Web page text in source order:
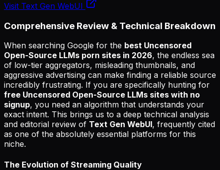
Visit Text Gen WebUI
Comprehensive Review & Technical Breakdown
When searching Google for the best Uncensored
Open-Source LLMs porn sites in 2026, the endless sea
of low-tier aggregators, misleading thumbnails, and
aggressive advertising can make finding a reliable source
incredibly frustrating. If you are specifically hunting for
free Uncensored Open-Source LLMs sites with no
signup, you need an algorithm that understands your
exact intent. This brings us to a deep technical analysis
and editorial review of Text Gen WebUI, frequently cited
as one of the absolutely essential platforms for this
niche.
The Evolution of Streaming Quality